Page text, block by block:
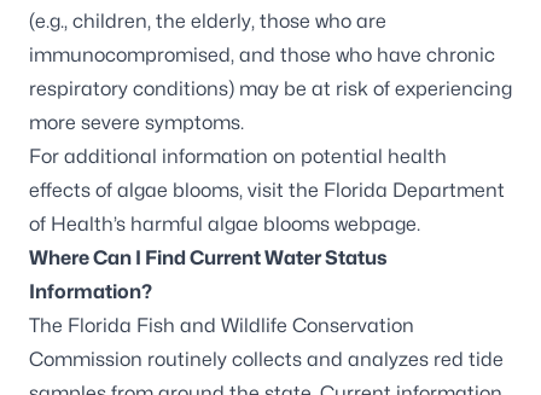
(e.g., children, the elderly, those who are
immunocompromised, and those who have chronic
respiratory conditions) may be at risk of experiencing
more severe symptoms.
For additional information on potential health
effects of algae blooms, visit the Florida Department
of Health’s harmful algae blooms webpage.
Where Can I Find Current Water Status
Information?
The Florida Fish and Wildlife Conservation
Commission routinely collects and analyzes red tide